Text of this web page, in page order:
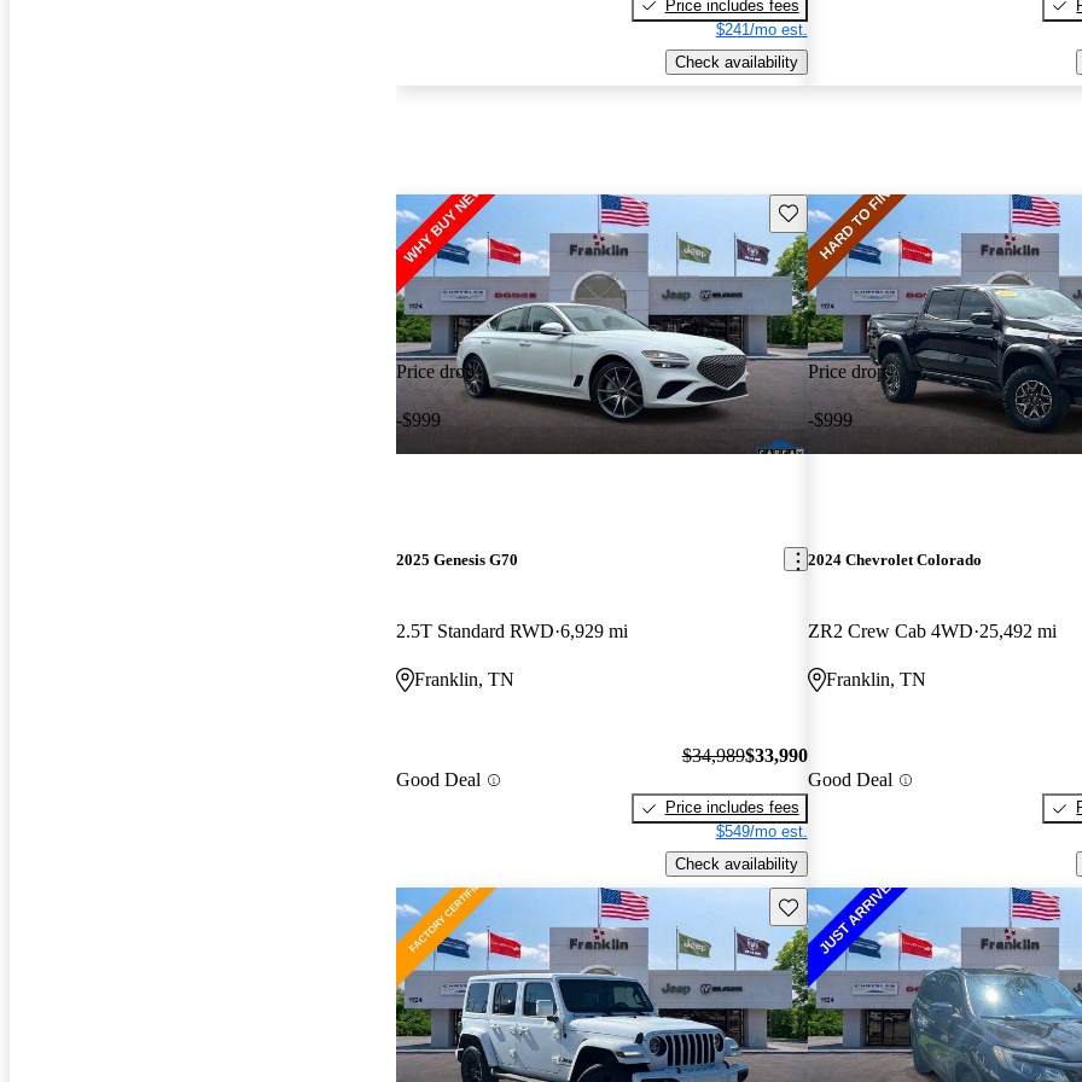
Price includes fees
$241/mo est.
Check availability
Price drop
-$999
Save this listing
2025 Genesis G70
2.5T Standard RWD 6,929 mi
Franklin, TN
Good Deal
$34,989$33,990
Price includes fees
$549/mo est.
Check availability
Price drop
-$999
2024 Chevrolet Colorado
ZR2 Crew Cab 4WD 25,492 mi
Franklin, TN
Good Deal
Save this listing